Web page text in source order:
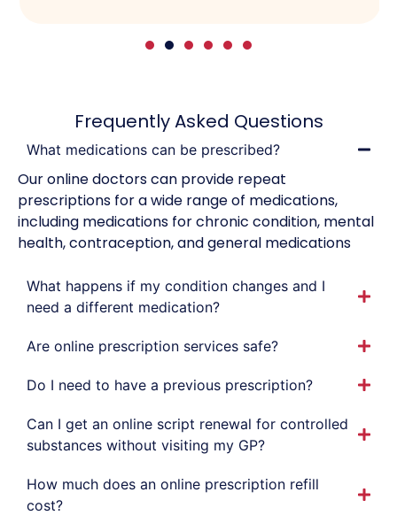
Frequently Asked Questions
What medications can be prescribed?
Our online doctors can provide repeat
prescriptions for a wide range of medications,
including medications for chronic condition, mental
health, contraception, and general medications
What happens if my condition changes and I
need a different medication?
Are online prescription services safe?
Do I need to have a previous prescription?
Can I get an online script renewal for controlled
substances without visiting my GP?
How much does an online prescription refill
cost?